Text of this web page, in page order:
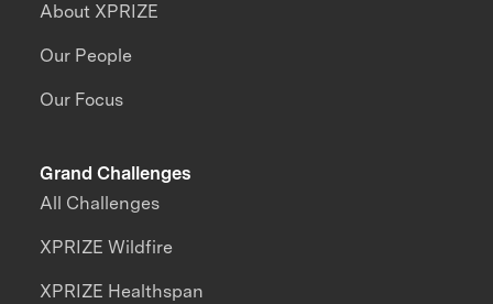
About XPRIZE
Our People
Our Focus
Grand Challenges
All Challenges
XPRIZE Wildfire
XPRIZE Healthspan